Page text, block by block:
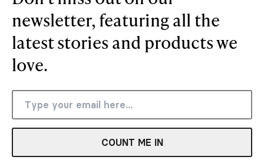
newsletter, featuring all the
latest stories and products we
love.
COUNT ME IN